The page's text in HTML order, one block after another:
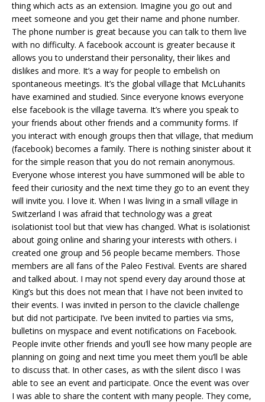
thing which acts as an extension. Imagine you go out and
meet someone and you get their name and phone number.
The phone number is great because you can talk to them live
with no difficulty. A facebook account is greater because it
allows you to understand their personality, their likes and
dislikes and more. It’s a way for people to embelish on
spontaneous meetings. It’s the global village that McLuhanits
have examined and studied. Since everyone knows everyone
else facebook is the village taverna. It’s where you speak to
your friends about other friends and a community forms. If
you interact with enough groups then that village, that medium
(facebook) becomes a family. There is nothing sinister about it
for the simple reason that you do not remain anonymous.
Everyone whose interest you have summoned will be able to
feed their curiosity and the next time they go to an event they
will invite you. I love it. When I was living in a small village in
Switzerland I was afraid that technology was a great
isolationist tool but that view has changed. What is isolationist
about going online and sharing your interests with others. i
created one group and 56 people became members. Those
members are all fans of the Paleo Festival. Events are shared
and talked about. I may not spend every day around those at
King’s but this does not mean that I have not been invited to
their events. I was invited in person to the clavicle challenge
but did not participate. I’ve been invited to parties via sms,
bulletins on myspace and event notifications on Facebook.
People invite other friends and you’ll see how many people are
planning on going and next time you meet them you’ll be able
to discuss that. In other cases, as with the silent disco I was
able to see an event and participate. Once the event was over
I was able to share the content with many people. They come,